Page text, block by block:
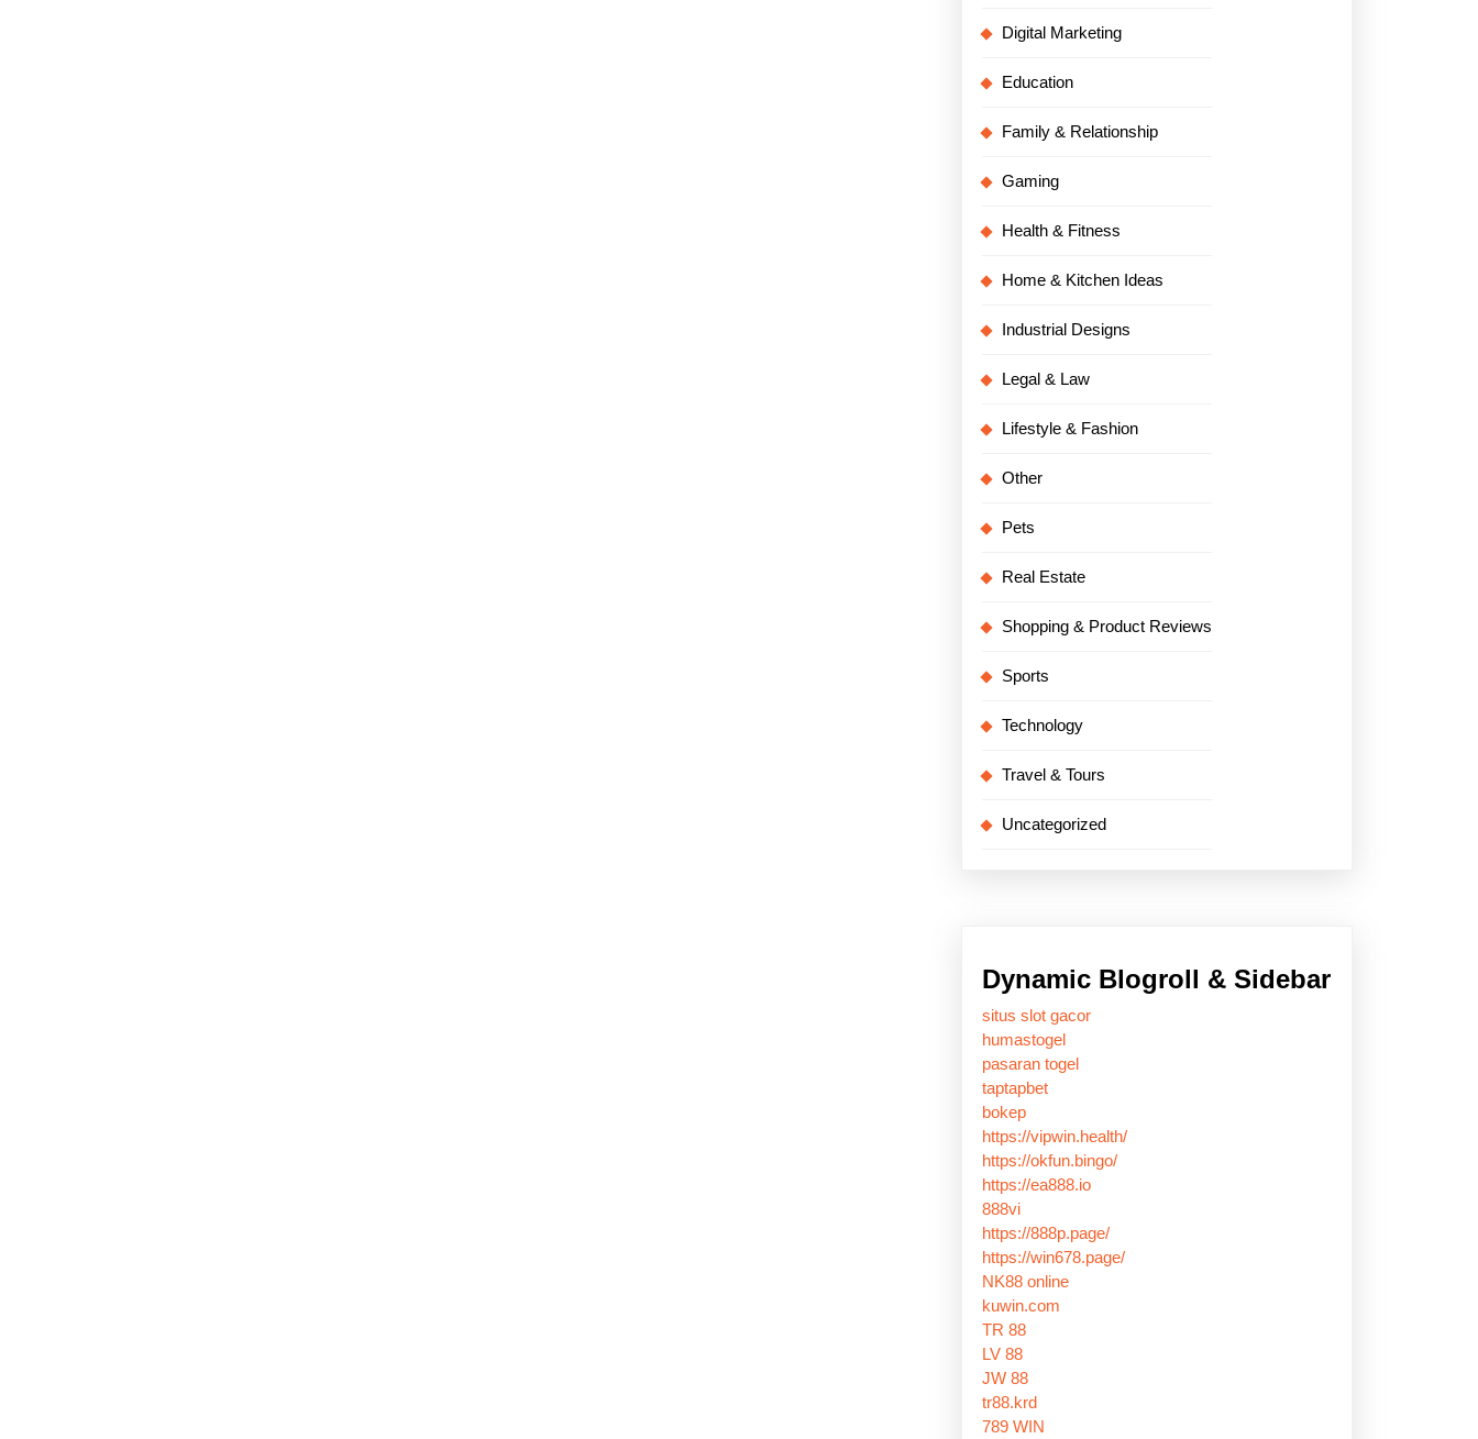
Digital Marketing
Education
Family & Relationship
Gaming
Health & Fitness
Home & Kitchen Ideas
Industrial Designs
Legal & Law
Lifestyle & Fashion
Other
Pets
Real Estate
Shopping & Product Reviews
Sports
Technology
Travel & Tours
Uncategorized
Dynamic Blogroll & Sidebar
situs slot gacor
humastogel
pasaran togel
taptapbet
bokep
https://vipwin.health/
https://okfun.bingo/
https://ea888.io
888vi
https://888p.page/
https://win678.page/
NK88 online
kuwin.com
TR 88
LV 88
JW 88
tr88.krd
789 WIN